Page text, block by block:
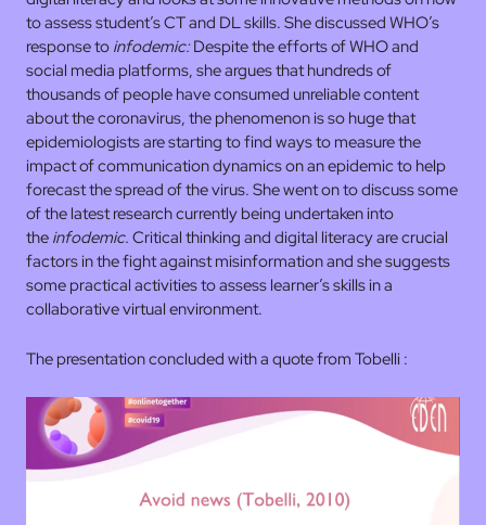
to assess student’s CT and DL skills. She discussed WHO’s
response to infodemic:Despite the efforts of WHO and
social media platforms, she argues that hundreds of
thousands of people have consumed unreliable content
about the coronavirus, the phenomenon is so huge that
epidemiologists are starting to find ways to measure the
impact of communication dynamics on an epidemic to help
forecast the spread of the virus. She went on to discuss some
of the latest research currently being undertaken into
the infodemic. Critical thinking and digital literacy are crucial
factors in the fight against misinformation and she suggests
some practical activities to assess learner’s skills in a
collaborative virtual environment.
The presentation concluded with a quote from Tobelli :